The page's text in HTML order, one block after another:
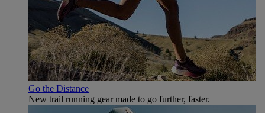
Go the Distance
New trail running gear made to go further, faster.